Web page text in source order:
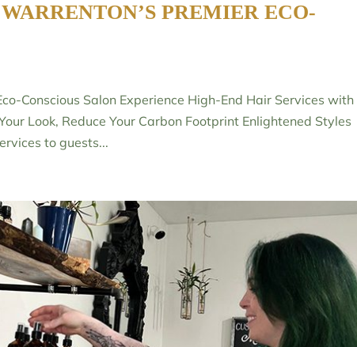
PREMIER ECO-
Conscious Salon Experience High-End Hair Services
Look, Reduce Your Carbon Footprint Enlightened Styles
to guests...